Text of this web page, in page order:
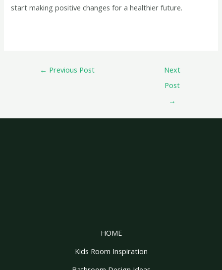
start making positive changes for a healthier future.
← Previous Post
Next
Post
→
HOME
Kids Room Inspiration